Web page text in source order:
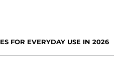
FOR EVERYDAY USE IN 2026